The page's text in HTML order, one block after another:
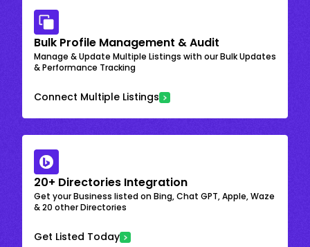
Bulk Profile Management & Audit
Manage & Update Multiple Listings with our Bulk Updates
& Performance Tracking
Connect Multiple Listings
20+ Directories Integration
Get your Business listed on Bing, Chat GPT, Apple, Waze
& 20 other Directories
Get Listed Today